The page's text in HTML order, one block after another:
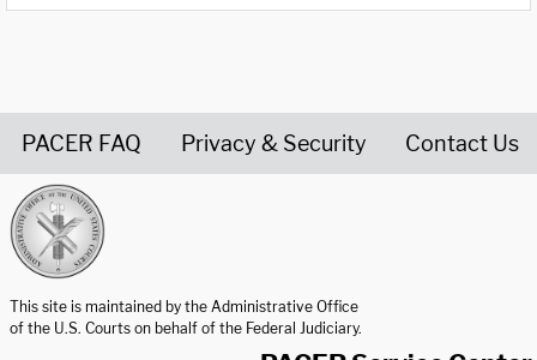
PACER FAQ Privacy & Security Contact Us
This site is maintained by the Administrative Office
of the U.S. Courts on behalf of the Federal Judiciary.